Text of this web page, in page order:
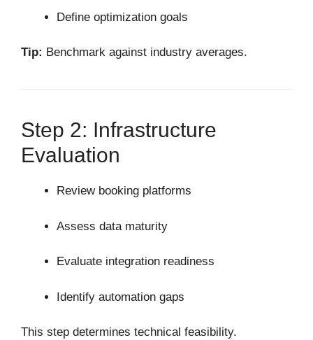
Define optimization goals
Tip: Benchmark against industry averages.
Step 2: Infrastructure
Evaluation
Review booking platforms
Assess data maturity
Evaluate integration readiness
Identify automation gaps
This step determines technical feasibility.